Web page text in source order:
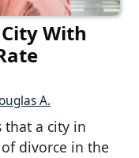
With
A.
that a city in
divorce in the